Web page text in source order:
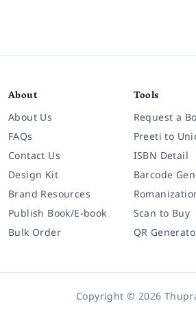
About
About Us
FAQs
Contact Us
Design Kit
Brand Resources
Publish Book/E-book
Bulk Order
Tools
Request a
Preeti to
ISBN Detail
Barcode
Scan to Buy
QR
Copyright © 2026